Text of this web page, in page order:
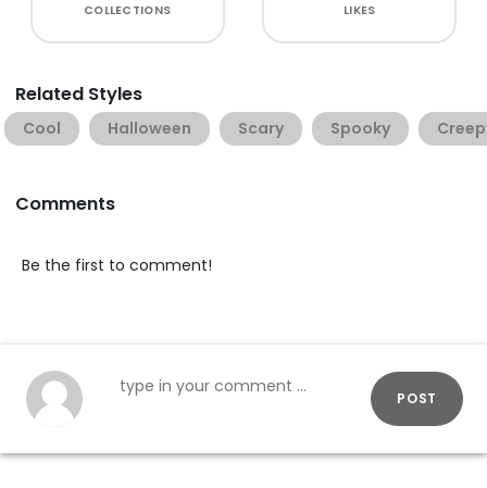
COLLECTIONS LIKES
Related Styles
Cool Halloween Scary Spooky
Comments
Be the first to comment!
POST